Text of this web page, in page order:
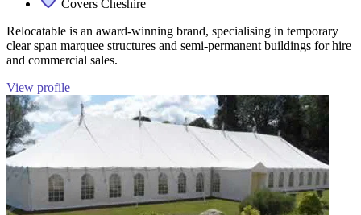
Covers Cheshire
Relocatable is an award-winning brand, specialising in temporary
clear span marquee structures and semi-permanent buildings for hire
and commercial sales.
View profile